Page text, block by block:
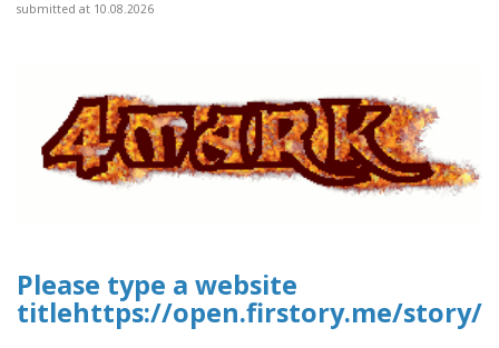
submitted at 10.08.2026
Please type a website
titlehttps://open.firstory.me/story/